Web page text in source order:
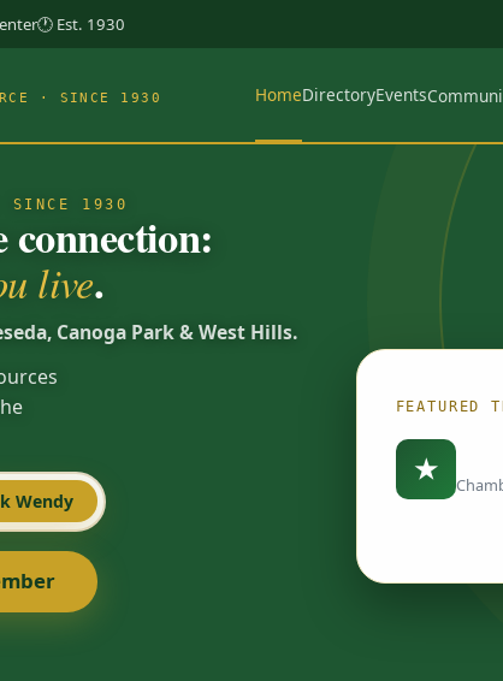
🕐 Est. 1930
· SINCE 1930 HomeDirectoryEvents
SINCE 1930
live.
Canoga Park & West Hills.
Wendy
FEATURED
★